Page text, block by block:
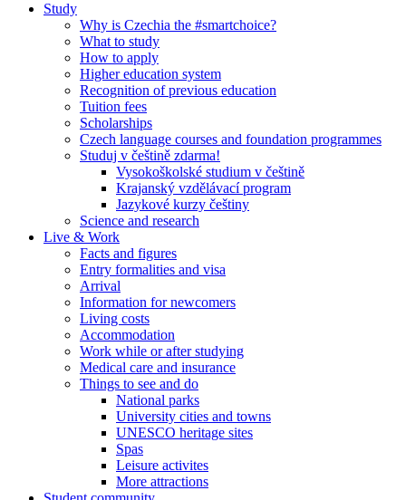
Study
Why is Czechia the #smartchoice?
What to study
How to apply
Higher education system
Recognition of previous education
Tuition fees
Scholarships
Czech language courses and foundation programmes
Studuj v češtině zdarma!
Vysokoškolské studium v češtině
Krajanský vzdělávací program
Jazykové kurzy češtiny
Science and research
Live & Work
Facts and figures
Entry formalities and visa
Arrival
Information for newcomers
Living costs
Accommodation
Work while or after studying
Medical care and insurance
Things to see and do
National parks
University cities and towns
UNESCO heritage sites
Spas
Leisure activites
More attractions